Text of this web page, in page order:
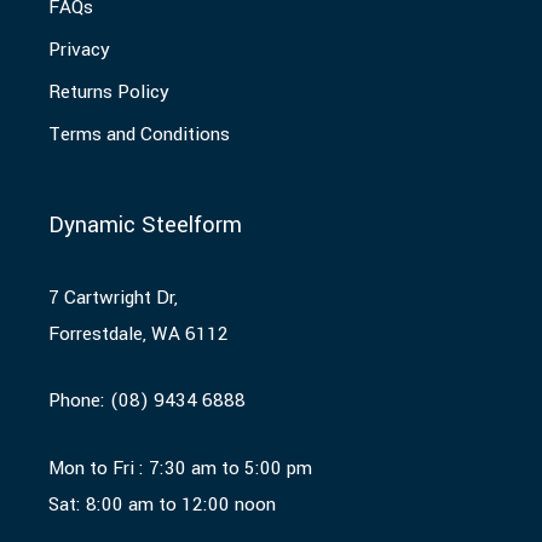
FAQs
Privacy
Returns Policy
Terms and Conditions
Dynamic Steelform
7 Cartwright Dr,
Forrestdale, WA 6112
Phone: (08) 9434 6888
Mon to Fri : 7:30 am to 5:00 pm
Sat: 8:00 am to 12:00 noon